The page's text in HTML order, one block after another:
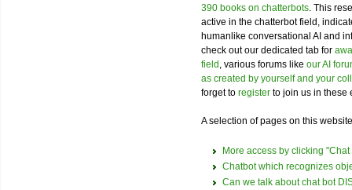
390 books on chatterbots. This
active in the chatterbot field,
humanlike conversational AI and
check out our dedicated tab for
field , various forums like our AI
as created by yourself and your
forget to register to join us in these
A selection of pages on this
More access by clicking
Chatbot which recognizes
Can we talk about chat bot